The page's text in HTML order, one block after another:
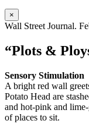
×
Wall Street Journal.
“Plots &
Sensory Stimulation
A bright red wall
Potato Head are
and hot-pink and
of places to sit.